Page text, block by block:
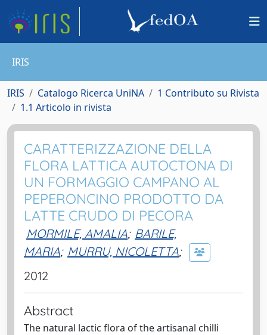
IRIS
IRIS Catalogo Ricerca UniNA
1 Contributo su Rivista
1.1 Articolo in rivista
CARATTERIZZAZIONE DELLA
FLORA LATTICA AUTOCTONA DI
UN FORMAGGIO CAMPANO AL
PEPERONCINO PRODOTTO DA
LATTE CRUDO DI PECORA
MORMILE, AMALIA; BARILE,
MARIA; MURRU, NICOLETTA;
2012
Abstract
The natural lactic flora of the artisanal chilli